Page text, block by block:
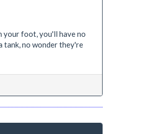
your foot, you'll have no
tank, no wonder they're